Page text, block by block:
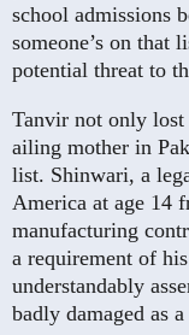
school admissions
someone’s on that
potential threat to
Tanvir not only
ailing mother in
list. Shinwari, a
America at age 14
manufacturing
a requirement of
understandably
badly damaged as